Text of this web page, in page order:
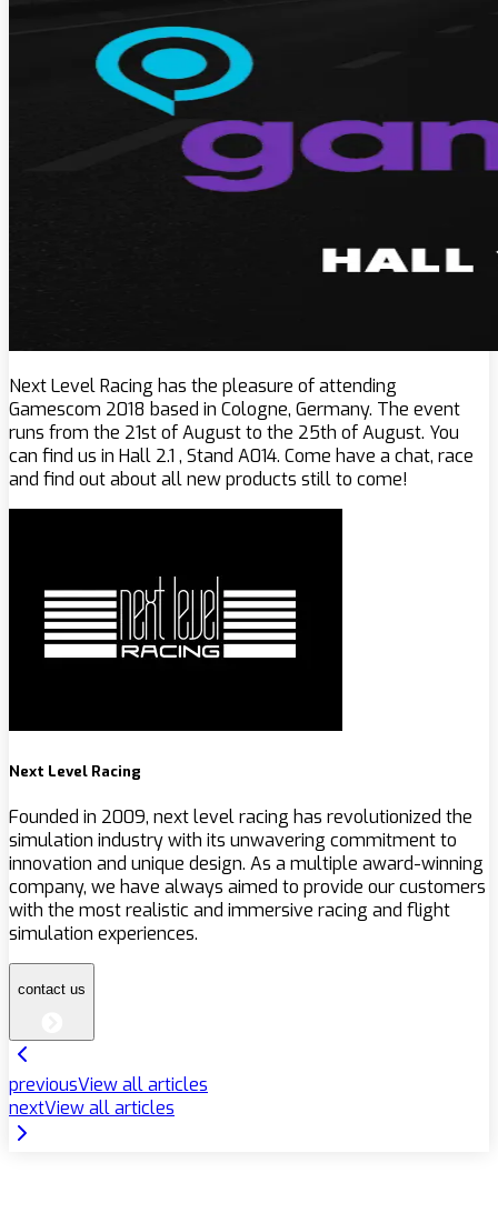
Next Level Racing has the pleasure of attending
Gamescom 2018 based in Cologne, Germany. The event
runs from the 21st of August to the 25th of August. You
can find us in Hall 2.1 , Stand A014. Come have a chat, race
and find out about all new products still to come!
Next Level Racing
Founded in 2009, next level racing has revolutionized the
simulation industry with its unwavering commitment to
innovation and unique design. As a multiple award-winning
company, we have always aimed to provide our customers
with the most realistic and immersive racing and flight
simulation experiences.
contact us
previousView all articles
nextView all articles